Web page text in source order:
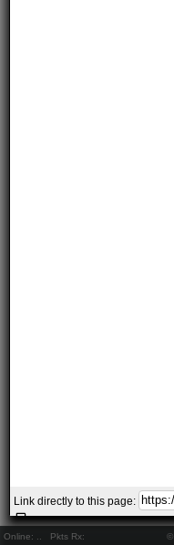
Online: Pkts Rx: ©
Link directly to this page: